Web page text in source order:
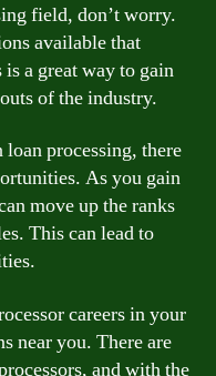
field, don’t worry.
available that
a great way to gain
of the industry.
processing, there
As you gain
move up the ranks
This can lead to
careers in your
near you. There are
and with the